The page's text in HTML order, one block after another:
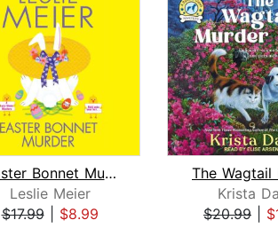
Easter Bonnet Murder
Leslie Meier
$17.99| $8.99
Krista
$20.99